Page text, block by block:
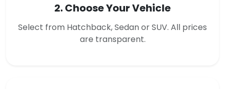
2. Choose Your Vehicle
Select from Hatchback, Sedan or SUV. All prices
are transparent.